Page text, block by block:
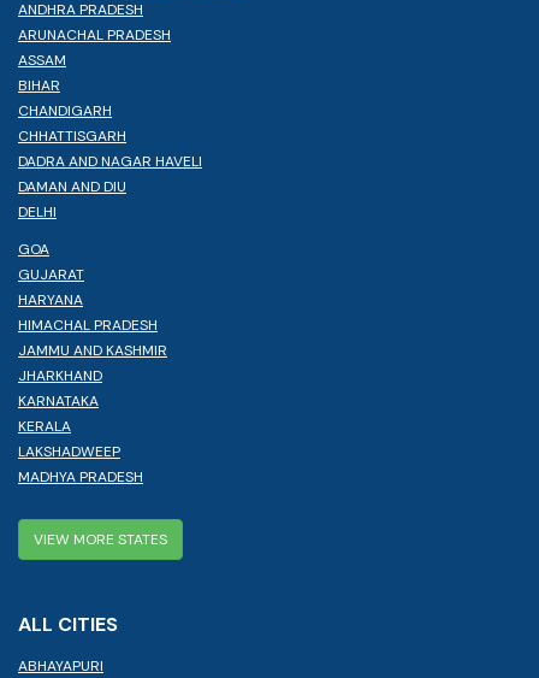
ANDHRA PRADESH
ARUNACHAL PRADESH
ASSAM
BIHAR
CHANDIGARH
CHHATTISGARH
DADRA AND NAGAR HAVELI
DAMAN AND DIU
DELHI
GOA
GUJARAT
HARYANA
HIMACHAL PRADESH
JAMMU AND KASHMIR
JHARKHAND
KARNATAKA
KERALA
LAKSHADWEEP
MADHYA PRADESH
VIEW MORE STATES
ALL CITIES
ABHAYAPURI